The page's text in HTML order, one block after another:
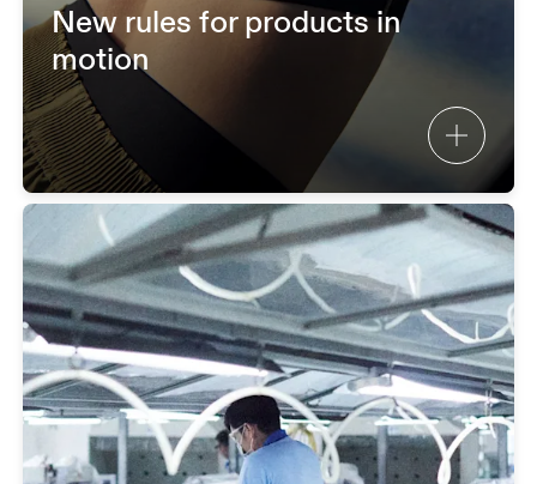
New rules for products in
motion